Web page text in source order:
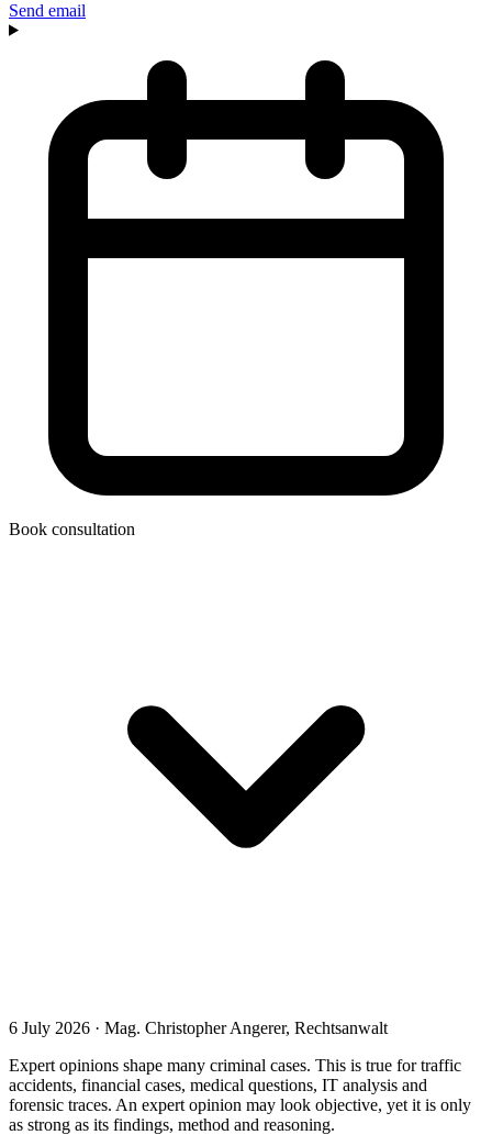
Send email
Book consultation
6 July 2026 · Mag. Christopher Angerer, Rechtsanwalt
Expert opinions shape many criminal cases. This is true for traffic
accidents, financial cases, medical questions, IT analysis and
forensic traces. An expert opinion may look objective, yet it is only
as strong as its findings, method and reasoning.